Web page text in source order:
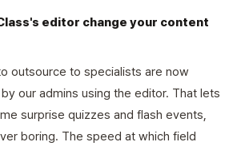
editor change your content
outsource to specialists are now
our admins using the editor. That lets
surprise quizzes and flash events,
boring. The speed at which field